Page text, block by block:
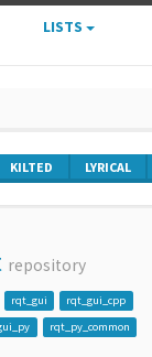
LISTS
KILTED LYRICAL
repository
rqt_gui
rqt_gui_cpp
rqt_py_common